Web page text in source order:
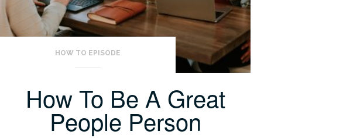
HOW TO EPISODE
How To Be A Great
People Person